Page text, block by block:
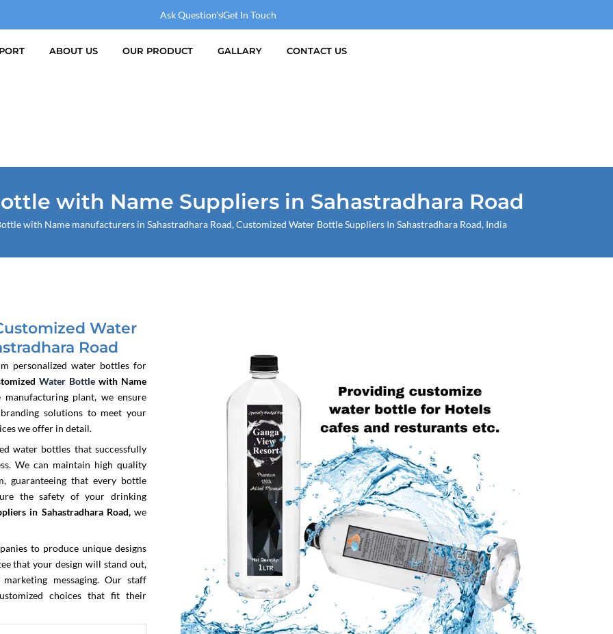
Ask Question'sGet In Touch
ABOUT US OUR PRODUCT GALLARY CONTACT US
with Name Suppliers in Sahastradhara Road
with Name manufacturers in Sahastradhara Road, Customized Water Bottle Suppliers In Sahastradhara Road, India
Water
Road
personalized water bottles for
Water Bottlewith Name
manufacturing plant, we ensure
solutions to meet your
we offer in detail.
water bottles that successfully
We can maintain high quality
guaranteeing that every bottle
the safety of your drinking
in Sahastradhara Road,we
to produce unique designs
that your design will stand out,
messaging. Our staff
choices that fit their